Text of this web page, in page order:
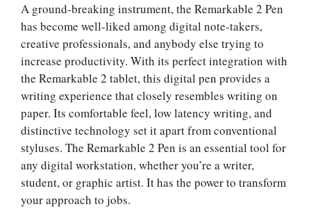
A ground-breaking instrument, the Remarkable 2 Pen
has become well-liked among digital note-takers,
creative professionals, and anybody else trying to
increase productivity. With its perfect integration with
the Remarkable 2 tablet, this digital pen provides a
writing experience that closely resembles writing on
paper. Its comfortable feel, low latency writing, and
distinctive technology set it apart from conventional
styluses. The Remarkable 2 Pen is an essential tool for
any digital workstation, whether you’re a writer,
student, or graphic artist. It has the power to transform
your approach to jobs.